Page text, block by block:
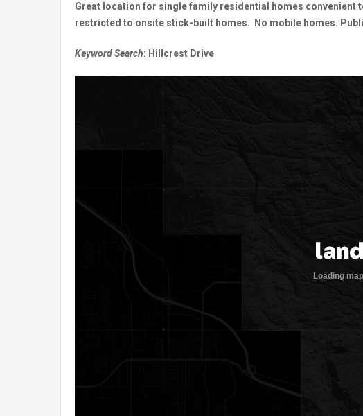
Great location for single family residential homes convenient
restricted to onsite stick-built homes. No mobile homes.
Keyword Search: Hillcrest Drive